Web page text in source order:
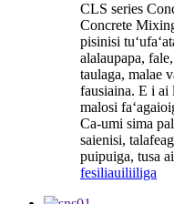
CLS series
Concrete
pisinisi
alalaupapa,
taulaga, malae
fausiaina. E i ai
malosi
Ca-umi sima
saienisi,
puipuiga, tusa
fesiliauiliiliga